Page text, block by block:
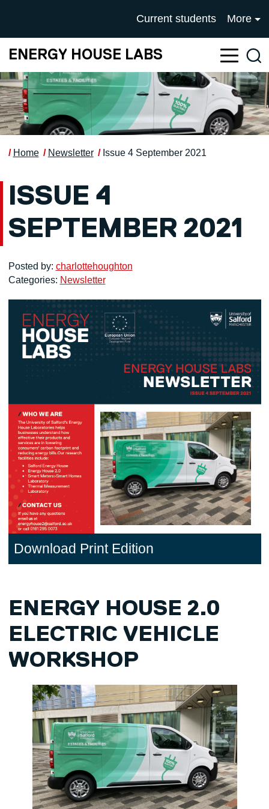
UNIVERSITY OF
Current students More
ENERGY HOUSE LABS
Home Newsletter Issue 4 September 2021
ISSUE 4
SEPTEMBER 2021
Posted by: charlottehoughton
Categories: Newsletter
Download Print Edition
ENERGY HOUSE 2.0
ELECTRIC VEHICLE
WORKSHOP